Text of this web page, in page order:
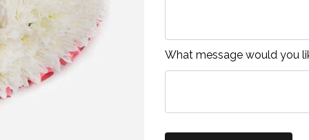
What message would you